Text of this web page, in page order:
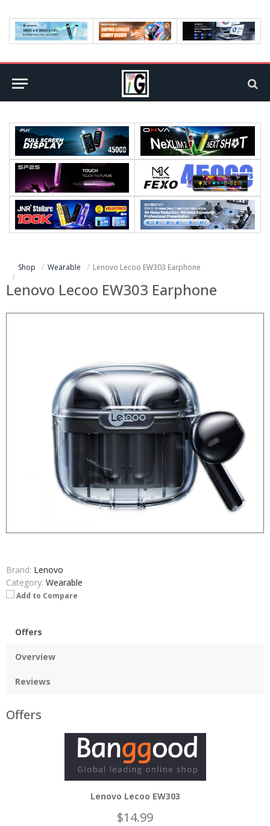
Shop Wearable Lenovo Lecoo EW303 Earphone
Lenovo Lecoo EW303 Earphone
Brand: Lenovo
Category: Wearable
Add to Compare
Offers
Overview
Reviews
Offers
Lenovo Lecoo EW303
$14.99